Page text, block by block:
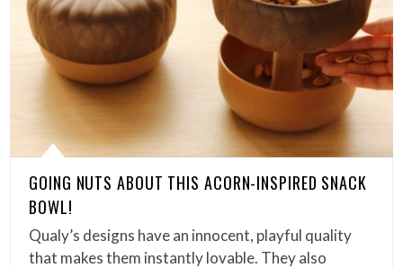
GOING NUTS ABOUT THIS ACORN-INSPIRED SNACK
BOWL!
Qualy’s designs have an innocent, playful quality
that makes them instantly lovable. They also